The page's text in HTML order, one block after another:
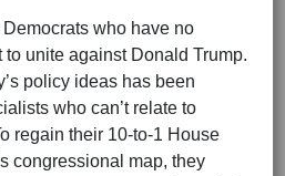
who have no
unite against Donald Trump.
policy ideas has been
who can’t relate to
regain their 10-to-1 House
congressional map, they